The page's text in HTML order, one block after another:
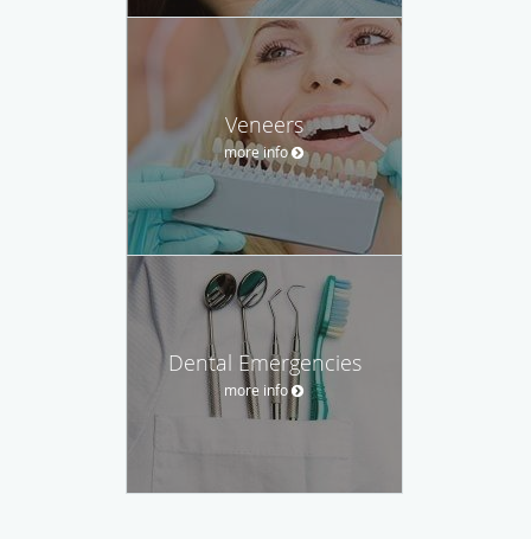
Veneers
more info
Dental Emergencies
more info